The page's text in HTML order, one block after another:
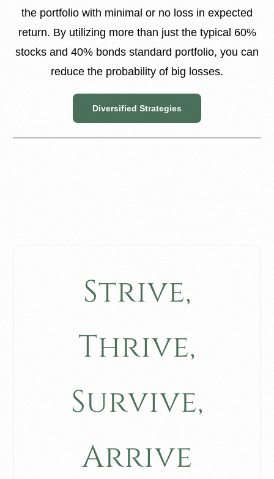
the portfolio with minimal or no loss in expected
return. By utilizing more than just the typical 60%
stocks and 40% bonds standard portfolio, you can
reduce the probability of big losses.
Diversified Strategies
Strive,
Thrive,
Survive,
Arrive